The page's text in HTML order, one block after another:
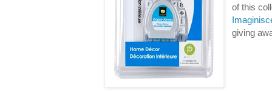
of this
giving